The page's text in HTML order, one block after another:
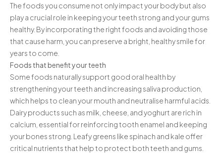
consultation
Success
stories
Our
blog
Pricing
Contact
The foods you consume not only impact your body but also
play a crucial role in keeping your teeth strong and your gums
healthy. By incorporating the right foods and avoiding those
that cause harm, you can preserve a bright, healthy smile for
years to come.
Foods that benefit your teeth
Some foods naturally support good oral health by
strengthening your teeth and increasing saliva production,
which helps to clean your mouth and neutralise harmful acids.
Dairy products such as milk, cheese, and yoghurt are rich in
calcium, essential for reinforcing tooth enamel and keeping
your bones strong. Leafy greens like spinach and kale offer
critical nutrients that help to protect both teeth and gums.